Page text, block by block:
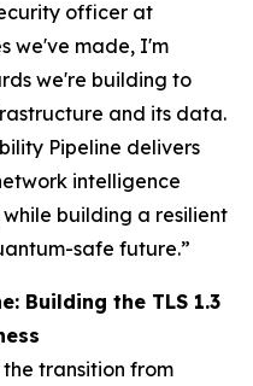
officer at
we've made, I'm
we're building to
and its data.
Pipeline delivers
intelligence
building a resilient
safe future.”
Building the TLS 1.3
transition from